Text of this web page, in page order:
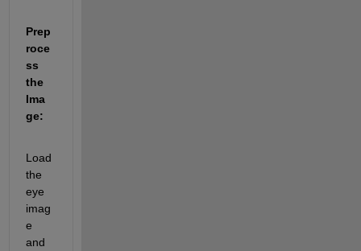
Prep
roce
ss
the
Ima
ge:
Load
the
eye
imag
e
and